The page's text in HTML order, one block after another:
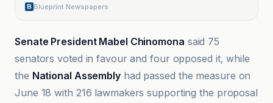
Blueprint Newspapers
Senate President Mabel Chinomona said 75
senators voted in favour and four opposed it, while
the National Assemblyhad passed the measure on
June 18 with 216 lawmakers supporting the proposal